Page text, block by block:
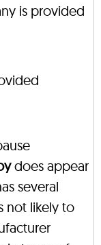
is provided
does appear
several
not likely to